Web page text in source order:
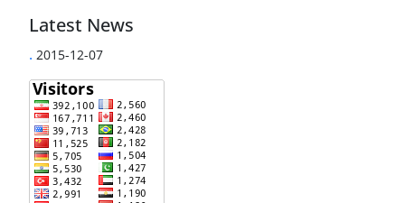
Latest News
. 2015-12-07